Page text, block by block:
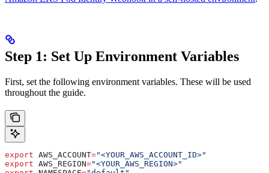
Step 1: Set Up Environment Variables
First, set the following environment variables. These will be used
throughout the guide.
export AWS_ACCOUNT="<YOUR_AWS_ACCOUNT_ID>"
export AWS_REGION="<YOUR_AWS_REGION>"